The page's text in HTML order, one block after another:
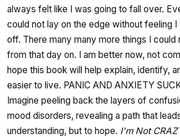
always felt like I was going to fall over.
could not lay on the edge without feeling
off. There many many more things I could
from that day on. I am better now, not
hope this book will help explain, identify,
easier to live. PANIC AND ANXIETY
Imagine peeling back the layers of
mood disorders, revealing a path that
understanding, but to hope. I'm Not